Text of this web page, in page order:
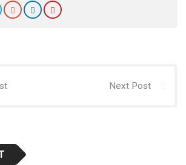
Next Post